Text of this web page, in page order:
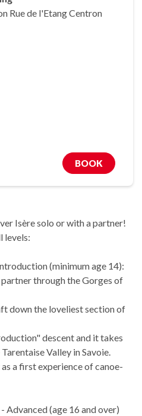
Rue de l'Etang Centron
BOOK
Isère solo or with a partner!
levels:
(minimum age 14):
through the Gorges of
down the loveliest section of
descent and it takes
Valley in Savoie.
a first experience of canoe-
Advanced (age 16 and over)